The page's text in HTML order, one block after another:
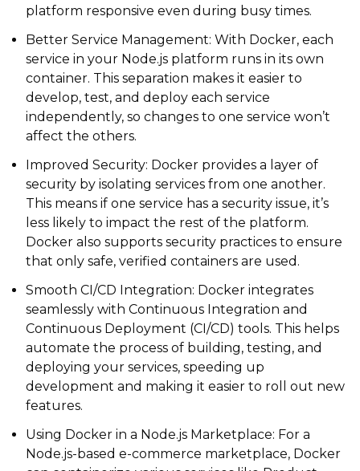
platform responsive even during busy times.
Better Service Management: With Docker, each
service in your Node.js platform runs in its own
container. This separation makes it easier to
develop, test, and deploy each service
independently, so changes to one service won’t
affect the others.
Improved Security: Docker provides a layer of
security by isolating services from one another.
This means if one service has a security issue, it’s
less likely to impact the rest of the platform.
Docker also supports security practices to ensure
that only safe, verified containers are used.
Smooth CI/CD Integration: Docker integrates
seamlessly with Continuous Integration and
Continuous Deployment (CI/CD) tools. This helps
automate the process of building, testing, and
deploying your services, speeding up
development and making it easier to roll out new
features.
Using Docker in a Node.js Marketplace: For a
Node.js-based e-commerce marketplace, Docker